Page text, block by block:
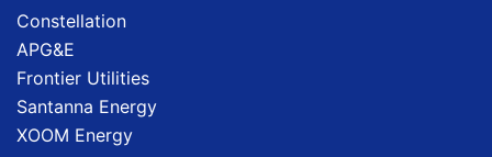
Constellation
APG&E
Frontier Utilities
Santanna Energy
XOOM Energy